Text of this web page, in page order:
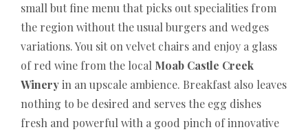
small but fine menu that picks out specialities from
the region without the usual burgers and wedges
variations. You sit on velvet chairs and enjoy a glass
of red wine from the local Moab Castle Creek
Wineryin an upscale ambience. Breakfast also leaves
nothing to be desired and serves the egg dishes
fresh and powerful with a good pinch of innovative